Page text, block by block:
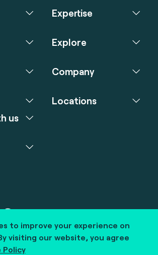
to improve your experience on
visiting our website, you agree
Policy
Expertise
Explore
Company
us
Locations
2020 fime. All rights reserved.